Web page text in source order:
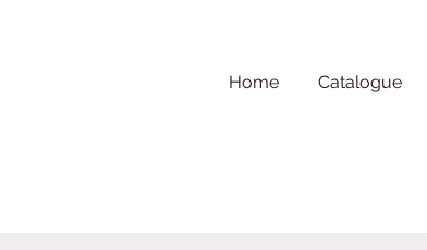
Home Catalogue